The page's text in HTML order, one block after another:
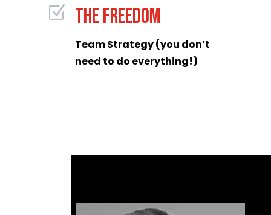
Z THE FREEDOM
Team Strategy (you don’t
need to do everything!)